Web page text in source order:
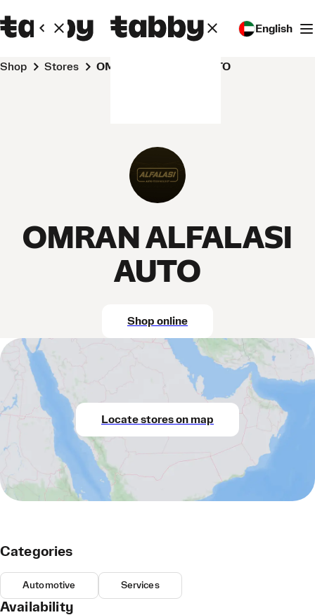
English
Shop Stores OMRAN ALFALASI AUTO
OMRAN ALFALASI
AUTO
Shop online
Locate stores on map
Categories
Automotive Services
Availability